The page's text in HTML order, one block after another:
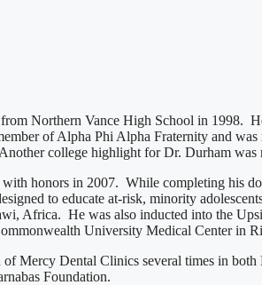
Northern Vance High School in 1998.
of Alpha Phi Alpha Fraternity and
college highlight for Dr. Durham
honors in 2007. While completing his
to educate at-risk, minority
Africa. He was also inducted into the
University Medical Center in
Mercy Dental Clinics several times in
Foundation.